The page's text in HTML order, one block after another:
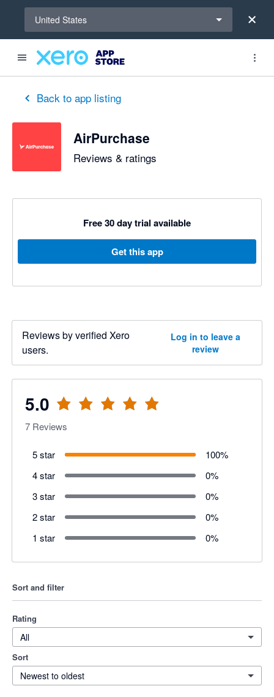
United States
Back to app listing
AirPurchase
Reviews & ratings
Free 30 day trial available
Get this app
Reviews by verified Xero
users.
Log in to leave a
review
5.0
out of 5 stars
7 Reviews
5 star 100%
4 star
0%
3 star
0%
2 star
0%
1 star
0%
Sort and filter
Rating
All
Sort
Newest to oldest